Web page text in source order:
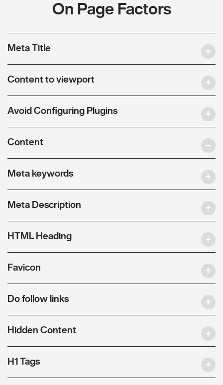
On Page Factors
Meta Title
Content to viewport
Avoid Configuring Plugins
Content
Meta keywords
Meta Description
HTML Heading
Favicon
Do follow links
Hidden Content
H1 Tags